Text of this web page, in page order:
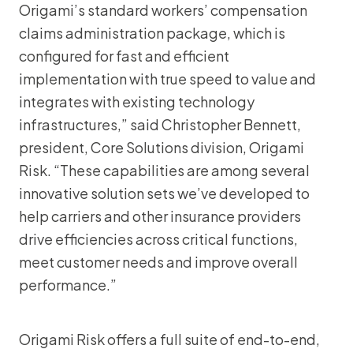
Origami’s standard workers’ compensation
claims administration package, which is
configured for fast and efficient
implementation with true speed to value and
integrates with existing technology
infrastructures,” said Christopher Bennett,
president, Core Solutions division, Origami
Risk. “These capabilities are among several
innovative solution sets we’ve developed to
help carriers and other insurance providers
drive efficiencies across critical functions,
meet customer needs and improve overall
performance.”
Origami Risk offers a full suite of end-to-end,